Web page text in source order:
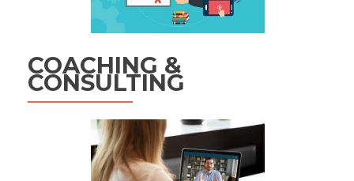
COACHING &
CONSULTING